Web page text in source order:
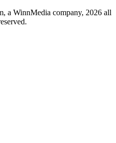
a WinnMedia company, 2026 all